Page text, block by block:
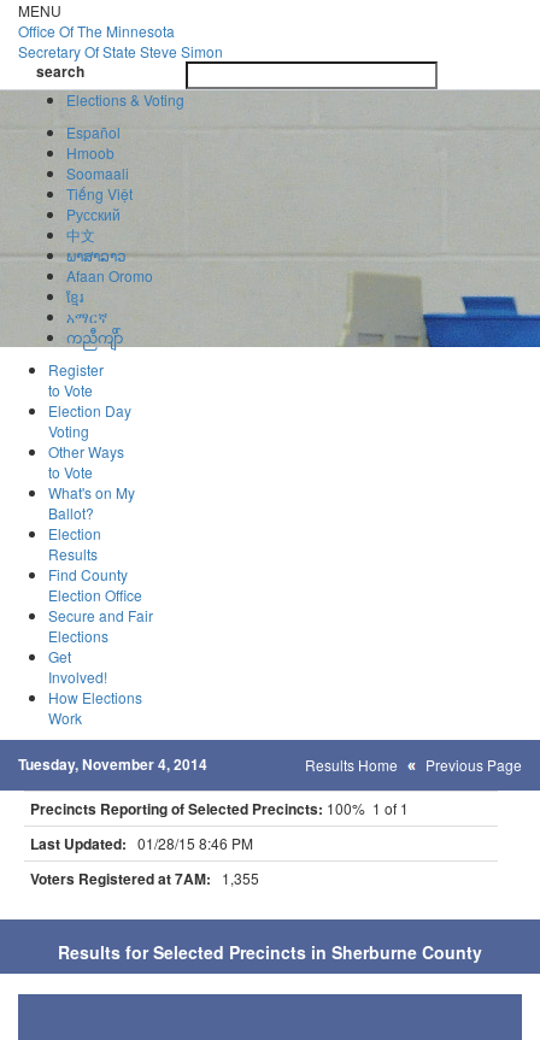
Skip
to
main
content
MENU
Office OfThe Minnesota
Secretary Of State Steve Simon
search
search
Elections & Voting
Español
Hmoob
Soomaali
Tiếng Việt
Pусский
中文
ພາສາລາວ
Afaan Oromo
ខ្មែរ
አማርኛ
ကညီကျိာ်
Register
to Vote
Election Day
Voting
Other Ways
to Vote
What's on My
Ballot?
Election
Results
Find County
Election Office
Secure and Fair
Elections
Get
Involved!
How Elections
Work
Tuesday, November 4, 2014 Results Home Previous Page
Precincts Reporting of Selected Precincts: 100% 1 of 1
Last Updated: 01/28/15 8:46 PM
Voters Registered at 7AM: 1,355
Results for Selected Precincts in Sherburne County